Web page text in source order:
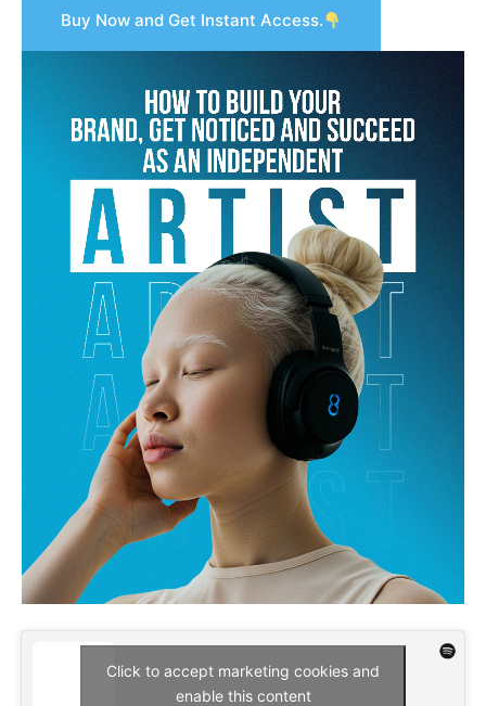
Buy Now and Get Instant Access.
Click to accept marketing cookies and
enable this content